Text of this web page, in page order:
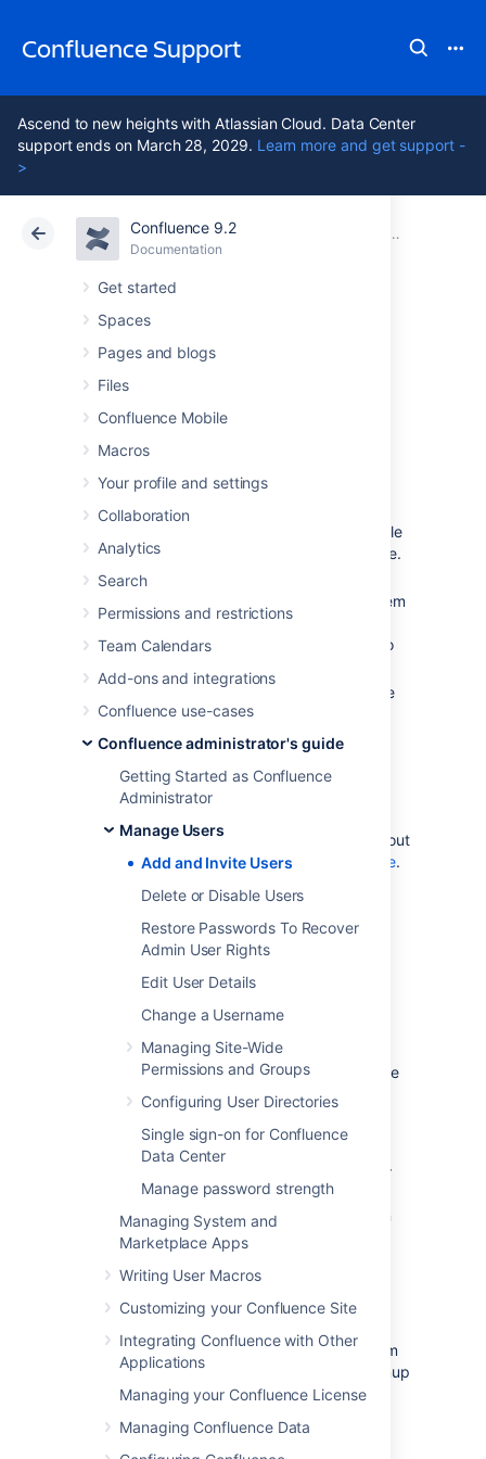
Confluence Support
Ascend to new heights with Atlassian Cloud. Data Center
support ends on March 28, 2029. Learn more and get support -
>
Confluence 9.2
Documentation
Get started
Spaces
Pages and blogs
Files
Confluence Mobile
Macros
Your profile and settings
Collaboration
Analytics
Search
Permissions and restrictions
Team Calendars
Add-ons and integrations
Confluence use-cases
Confluence administrator's guide
Getting Started as Confluence
Administrator
Manage Users
Add and Invite Users
Delete or Disable Users
Restore Passwords To Recover
Admin User Rights
Edit User Details
Change a Username
Managing Site-Wide
Permissions and Groups
Configuring User Directories
Single sign-on for Confluence
Data Center
Manage password strength
Managing System and
Marketplace Apps
Writing User Macros
Customizing your Confluence Site
Integrating Confluence with Other
Applications
Managing your Confluence License
Managing Confluence Data
Atlassian Support Confluence 9.2 Manage
Cloud Data Center 9.2
Add and Invite
Users
There are a number of ways to add users to
Confluence:
By user signup
enabled on your Confluence site, people
can add themselves as users of the site.
Via an invitation link:
by sending them
an invitation link. You can copy and
paste the link, or prompt Confluence to
By adding users manually
: If you have
Administrator or System Administrator
permission
, you can
Via an external user directory
Configuring User Directories
You may also be interested in information about
allowing anonymous users access to your site.
Confluence license totals.
Allow user signup
If you enable user signup, a 'Sign Up' option
will appear on the Confluence screens. The
option will be on the login screen, and also in
the header on public sites. People can choose
the option to create their own usernames on
You can restrict the signup to people whose
email addresses are within a given domain or
domains. This is useful if you want to ensure
that only people within your organization can
add their own usernames.
You will still be able to add or invite users
You need Confluence Administrator or System
Administratorpermissions
to change the signup
options.
To set the user signup options: